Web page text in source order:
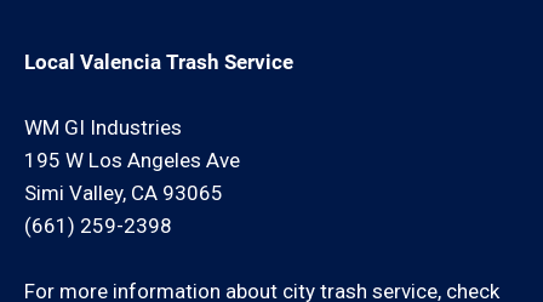
Local Valencia Trash Service
WM GI Industries
195 W Los Angeles Ave
Simi Valley, CA 93065
(661) 259-2398
For more information about city trash service, check